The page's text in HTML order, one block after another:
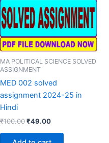
MA POLITICAL SCIENCE SOLVED
ASSIGNMENT
MED 002 solved
assignment 2024-25 in
Hindi
₹100.00Original
₹49.00Current